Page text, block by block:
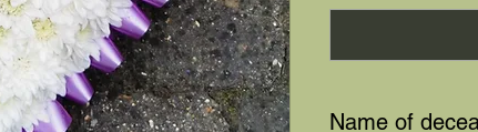
Name of